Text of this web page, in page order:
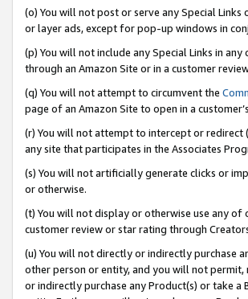
(o) You will not post or serve any Special
or layer ads, except for pop-up windows in
(p) You will not include any Special Links in
through an Amazon Site or in a customer
(q) You will not attempt to circumvent the
page of an Amazon Site to open in a
(r) You will not attempt to intercept or redirect
any site that participates in the Associates
(s) You will not artificially generate clicks or
or otherwise.
(t) You will not display or otherwise use any
customer review or star rating through
(u) You will not directly or indirectly purchase
other person or entity, and you will not
or indirectly purchase any Product(s) or take